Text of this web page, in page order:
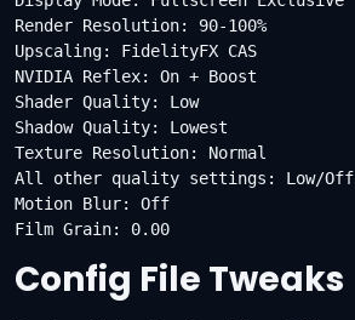
Render Resolution: 90-100%
Upscaling: FidelityFX CAS
NVIDIA Reflex: On + Boost
Shader Quality: Low
Shadow Quality: Lowest
Texture Resolution: Normal
All other quality settings: Low/Off
Motion Blur: Off
Film Grain: 0.00
Config File Tweaks